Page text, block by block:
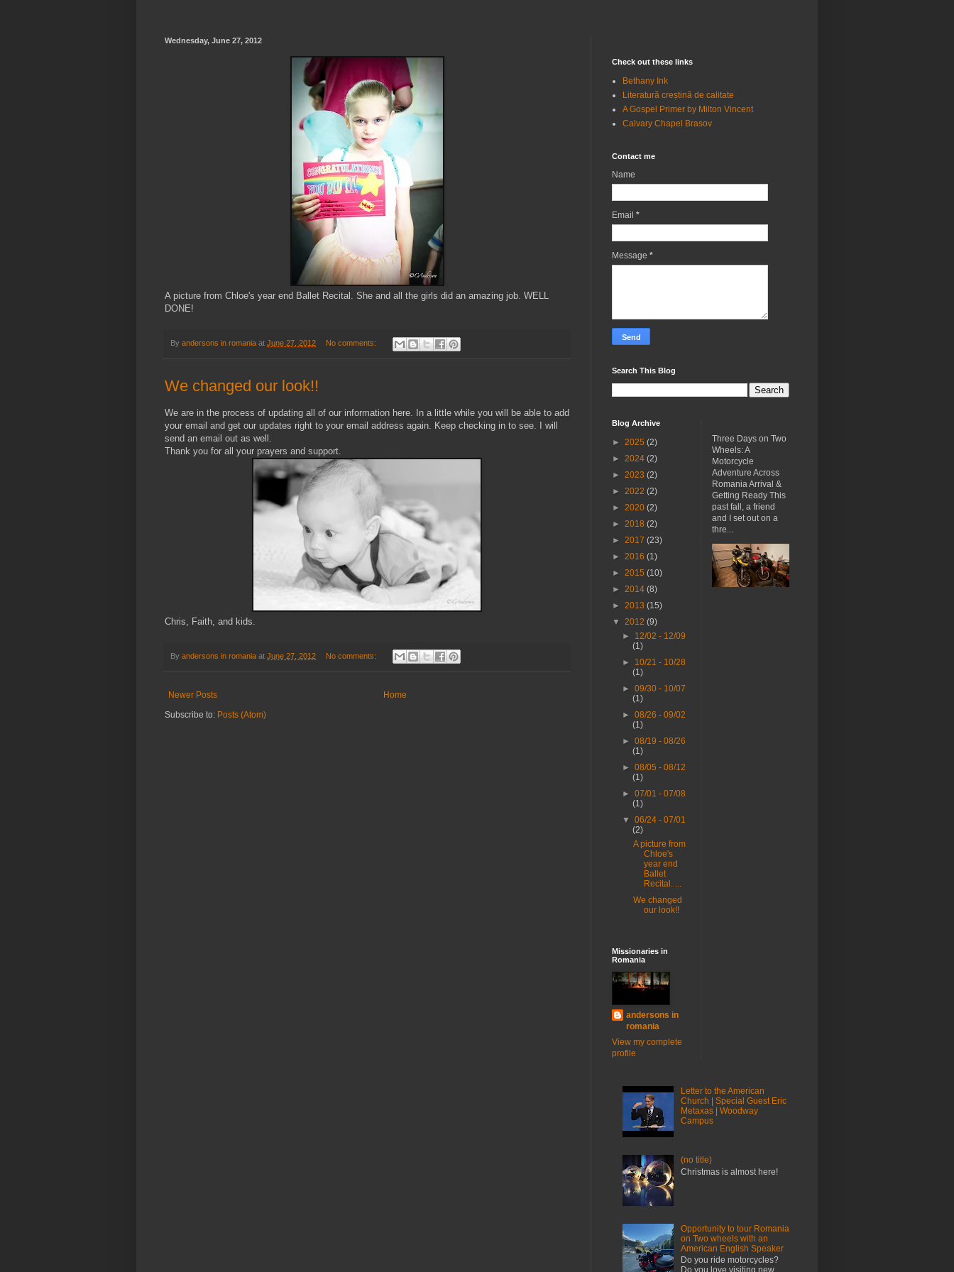
Wednesday, June 27, 2012
A picture from Chloe's year end Ballet Recital. She and all the girls did an amazing job. WELL
DONE!
By andersons in romania at June 27, 2012 No comments:
We changed our look!!
We are in the process of updating all of our information here. In a little while you will be able to add
your email and get our updates right to your email address again. Keep checking in to see. I will
send an email out as well.
Thank you for all your prayers and support.
Chris, Faith, and kids.
By andersons in romania at June 27, 2012 No comments:
Newer Posts
Home
Subscribe to: Posts (Atom)
Check out these links
Bethany Ink
Literatură creștină de calitate
A Gospel Primer by Milton Vincent
Calvary Chapel Brasov
Contact me
Name
Email *
Message *
Search This Blog
Blog Archive
► 2025 (2)
► 2024 (2)
► 2023 (2)
► 2022 (2)
► 2020 (2)
► 2018 (2)
► 2017 (23)
► 2016 (1)
► 2015 (10)
► 2014 (8)
► 2013 (15)
▼ 2012 (9)
► 12/02 - 12/09
(1)
► 10/21 - 10/28
(1)
►09/30 - 10/07
(1)
►08/26 - 09/02
(1)
►08/19 - 08/26
(1)
►08/05 - 08/12
(1)
►07/01 - 07/08
(1)
▼06/24 - 07/01
(2)
A picture from
Chloe's
year end
Ballet
Recital. ...
We changed
our look!!
Missionaries in
Romania
andersons in
romania
View my complete
profile
Three Days on Two
Wheels: A
Motorcycle
Adventure Across
Romania Arrival &
Getting Ready This
past fall, a friend
and I set out on a
thre...
Letter to the American
Church | Special Guest Eric
Metaxas | Woodway
Campus
(no title)
Christmas is almost here!
Opportunity to tour Romania
on Two wheels with an
American English Speaker
Do you ride motorcycles?